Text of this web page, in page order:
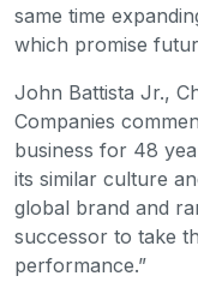
same time
which promise
John Battista Jr.,
Companies
business for 48
its similar culture
global brand and
successor to take
performance.”